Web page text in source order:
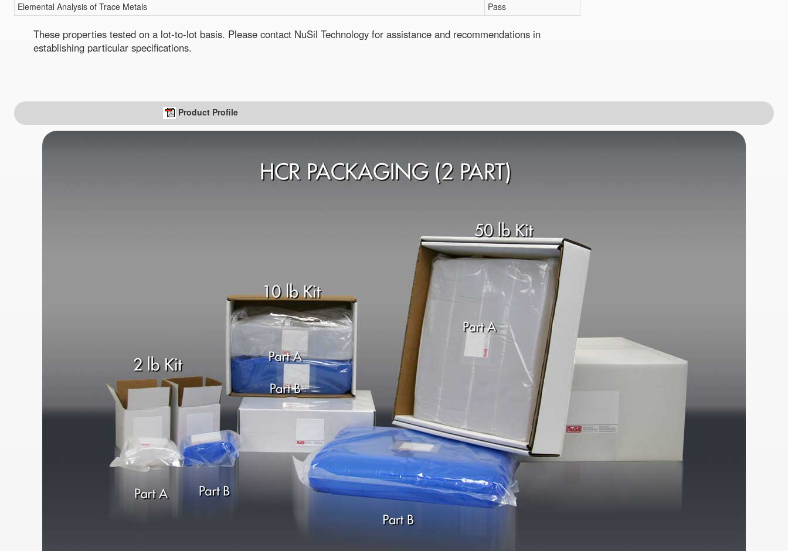
Elemental Analysis of Trace Metals
Pass
These properties tested on a lot-to-lot basis. Please contact NuSil Technology for assistance and recommendations in
establishing particular specifications.
Product Profile